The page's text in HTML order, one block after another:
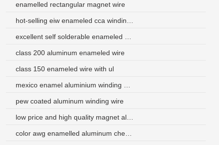
enamelled rectangular magnet wire
class 200 aluminum enameled wire
class 150 enameled wire with ul
pew coated aluminum winding wire